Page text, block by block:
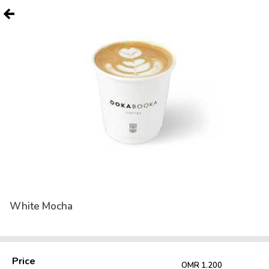
White Mocha
Price OMR 1.200